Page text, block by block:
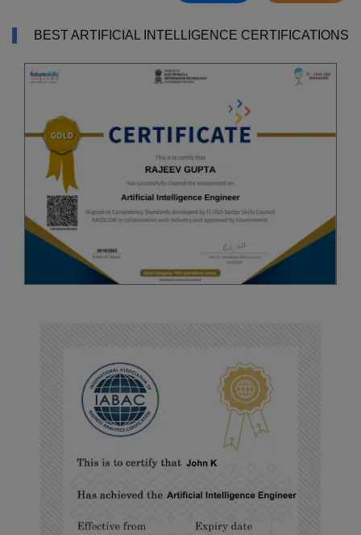
BEST ARTIFICIAL INTELLIGENCE CERTIFICATIONS